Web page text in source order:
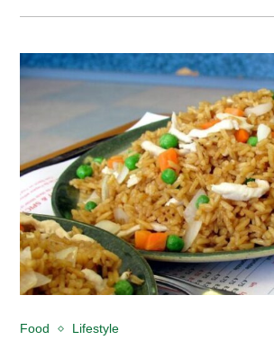
Food Lifestyle